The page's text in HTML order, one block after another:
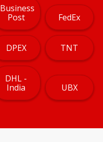
Business
Post
FedEx
DPEX TNT
DHL -
India
UBX